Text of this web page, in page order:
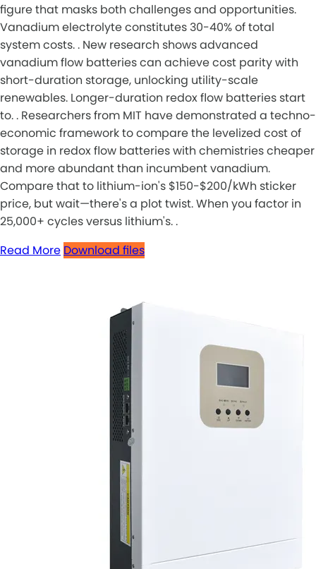
figure that masks both challenges and opportunities.
Vanadium electrolyte constitutes 30-40% of total
system costs. . New research shows advanced
vanadium flow batteries can achieve cost parity with
short-duration storage, unlocking utility-scale
renewables. Longer-duration redox flow batteries start
to. . Researchers from MIT have demonstrated a techno-
economic framework to compare the levelized cost of
storage in redox flow batteries with chemistries cheaper
and more abundant than incumbent vanadium.
Compare that to lithium-ion's $150-$200/kWh sticker
price, but wait—there's a plot twist. When you factor in
25,000+ cycles versus lithium's. .
Read More Download files